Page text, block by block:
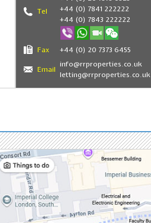
Tel
+44 (0) 7841 222222
+44 (0) 7843 222222
Fax +44 (0) 20 7373 6455
Email
info@rrproperties.co.uk
letting@rrproperties.co.uk